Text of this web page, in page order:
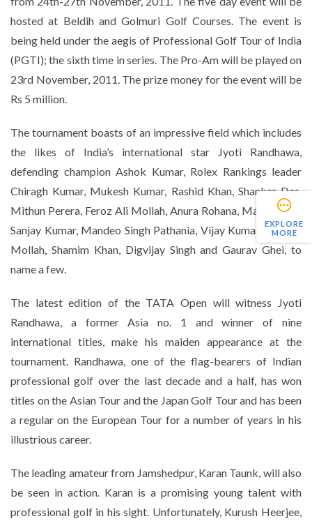
EXPLORE
MORE
hosted at Beldih and Golmuri Golf Courses. The event is
being held under the aegis of Professional Golf Tour of India
(PGTI); the sixth time in series. The Pro-Am will be played on
23rd November, 2011. The prize money for the event will be
Rs 5 million.
The tournament boasts of an impressive field which includes
the likes of India’s international star Jyoti Randhawa,
defending champion Ashok Kumar, Rolex Rankings leader
Chiragh Kumar, Mukesh Kumar, Rashid Khan, Shankar Das,
Mithun Perera, Feroz Ali Mollah, Anura Rohana, Manav Jaini,
Sanjay Kumar, Mandeo Singh Pathania, Vijay Kumar, Raju Ali
Mollah, Shamim Khan, Digvijay Singh and Gaurav Ghei, to
name a few.
The latest edition of the TATA Open will witness Jyoti
Randhawa, a former Asia no. 1 and winner of nine
international titles, make his maiden appearance at the
tournament. Randhawa, one of the flag-bearers of Indian
professional golf over the last decade and a half, has won
titles on the Asian Tour and the Japan Golf Tour and has been
a regular on the European Tour for a number of years in his
illustrious career.
The leading amateur from Jamshedpur, Karan Taunk, will also
be seen in action. Karan is a promising young talent with
professional golf in his sight. Unfortunately, Kurush Heerjee,